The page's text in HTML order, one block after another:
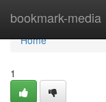
bookmark-media
Home
Home
1